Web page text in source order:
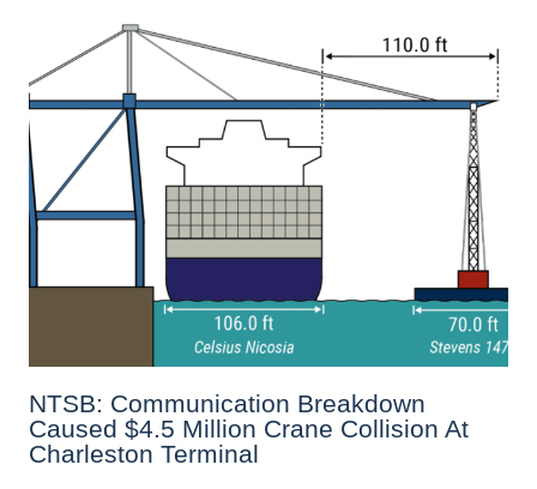
NTSB: Communication Breakdown
Caused $4.5 Million Crane Collision At
Charleston Terminal